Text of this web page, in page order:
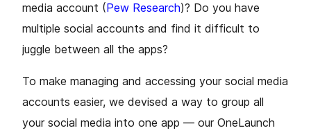
media account (Pew Research)? Do you have
multiple social accounts and find it difficult to
juggle between all the apps?
To make managing and accessing your social media
accounts easier, we devised a way to group all
your social media into one app — our OneLaunch